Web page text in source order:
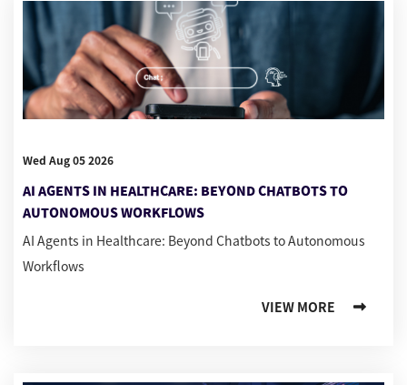
Wed Aug 05 2026
AI AGENTS IN HEALTHCARE: BEYOND CHATBOTS TO
AUTONOMOUS WORKFLOWS
AI Agents in Healthcare: Beyond Chatbots to Autonomous
Workflows
VIEW MORE